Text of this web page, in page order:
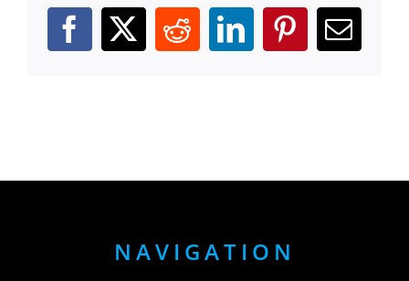
Facebook
X RedditLinkedIn
Pinterest
Email
NAVIGATION